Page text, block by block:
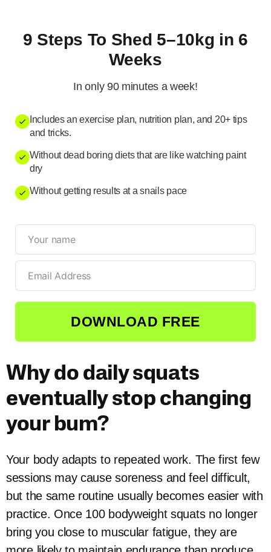
9 Steps To Shed 5–10kg in 6
Weeks
In only 90 minutes a week!
Includes an exercise plan, nutrition plan, and 20+ tips
and tricks.
Without dead boring diets that are like watching paint
dry
Without getting results at a snails pace
DOWNLOAD FREE
Why do daily squats
eventually stop changing
your bum?
Your body adapts to repeated work. The first few
sessions may cause soreness and feel difficult,
but the same routine usually becomes easier with
practice. Once 100 bodyweight squats no longer
bring you close to muscular fatigue, they are